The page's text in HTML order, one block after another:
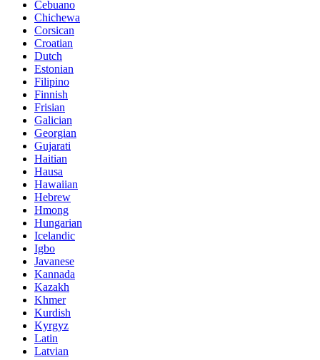
Cebuano
Chichewa
Corsican
Croatian
Dutch
Estonian
Filipino
Finnish
Frisian
Galician
Georgian
Gujarati
Haitian
Hausa
Hawaiian
Hebrew
Hmong
Hungarian
Icelandic
Igbo
Javanese
Kannada
Kazakh
Khmer
Kurdish
Kyrgyz
Latin
Latvian